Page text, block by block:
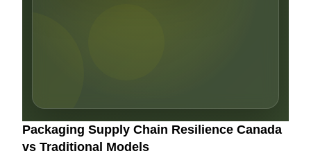
Packaging Supply Chain Resilience Canada
vs Traditional Models